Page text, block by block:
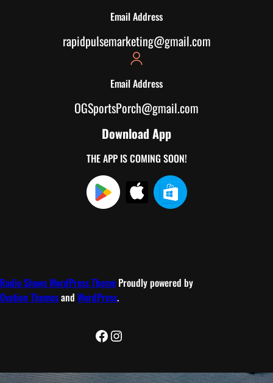
Email Address
rapidpulsemarketing@gmail.com
Email Address
OGSportsPorch@gmail.com
Download App
THE APP IS COMING SOON!
Radio Shows WordPress Theme Proudly powered by
Ovation Themesand WordPress.
Facebook
Instagram